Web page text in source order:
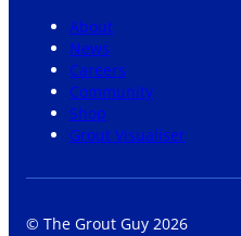
About
News
Careers
Community
Shop
Grout Visualiser
© The Grout Guy 2026